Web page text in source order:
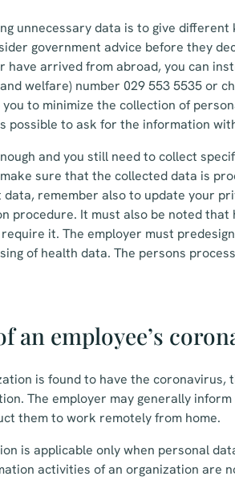
unnecessary data is to give
government advice before they
have arrived from abroad, you can
welfare) number 029 553 5535 or
to minimize the collection of
possible to ask for the information
and you still need to collect
sure that the collected data is
data, remember also to update your
procedure. It must also be noted
it. The employer must
of health data. The persons
an employee’s
is found to have the coronavirus,
The employer may generally
them to work remotely from home.
is applicable only when personal
activities of an organization are